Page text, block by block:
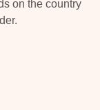
on the country